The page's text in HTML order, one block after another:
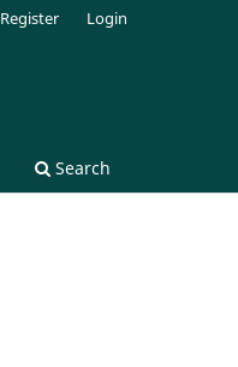
Search
Register Login